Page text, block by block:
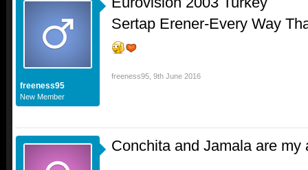
freeness95
New Member
Sertap Erener-Every Way
freeness95 9th June 2016
Conchita and Jamala are my